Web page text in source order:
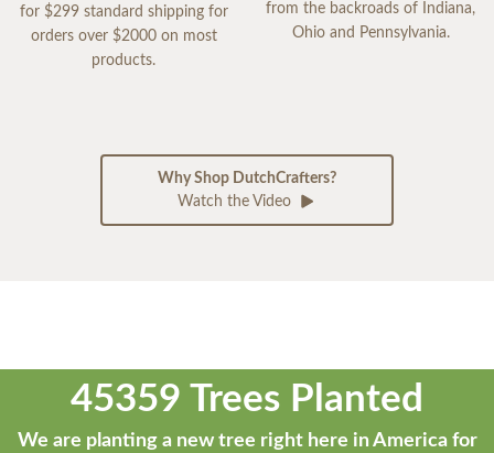
for $299 standard shipping for
orders over $2000 on most
products.
from the backroads of Indiana,
Ohio and Pennsylvania.
Why Shop DutchCrafters?
Watch the Video
45359 Trees Planted
We are planting a new tree right here in America for